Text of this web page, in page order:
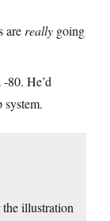
are really going
80. He’d
illustration